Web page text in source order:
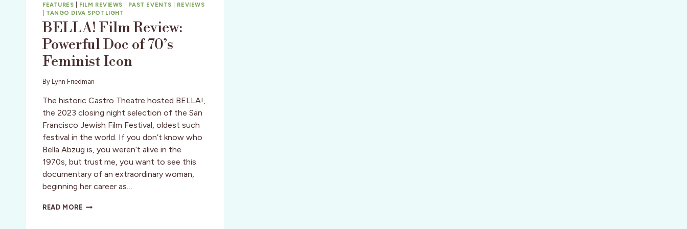
FEATURES FILM REVIEWS PAST EVENTS
REVIEWS
TANGO DIVA SPOTLIGHT
BELLA! Film Review:
Powerful Doc of 70’s
Feminist Icon
By Lynn Friedman
The historic Castro Theatre hosted BELLA!,
the 2023 closing night selection of the San
Francisco Jewish Film Festival, oldest such
festival in the world. If you don’t know who
Bella Abzug is, you weren’t alive in the
1970s, but trust me, you want to see this
documentary of an extraordinary woman,
beginning her career as…
READ MOREBELLA!